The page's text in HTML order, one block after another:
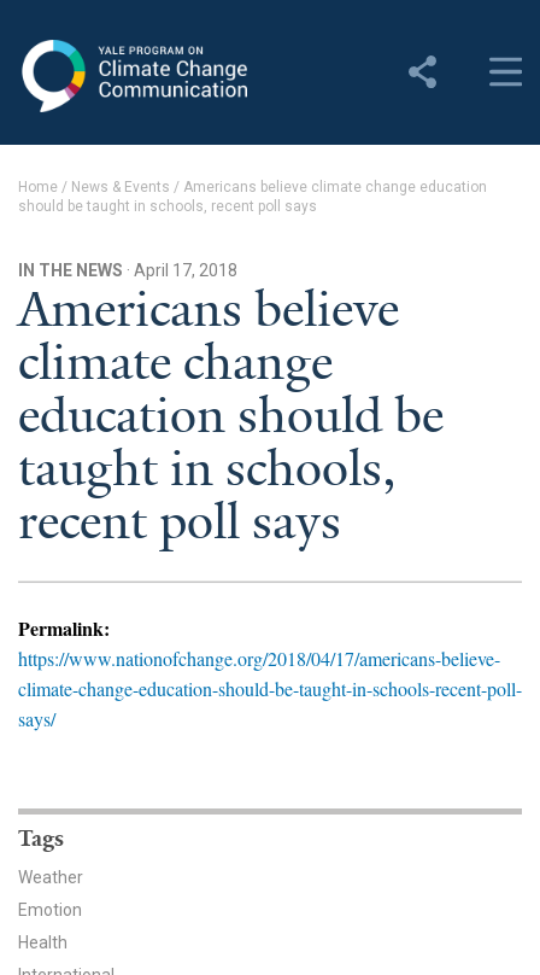
Change Communication
About YPCCC
Yale Climate Connections
Our Team
Employment
Student Employment
Contact Us
Events
YPCCC in the News
Our Research
CCAM Politics Report, Spring 2026
Home / News & Events / Americans believe climate change education
should be taught in schools, recent poll says
IN THE NEWS · April 17, 2018
Americans believe
climate change
education should be
taught in schools,
recent poll says
Permalink:
https://www.nationofchange.org/2018/04/17/americans-believe-
climate-change-education-should-be-taught-in-schools-recent-poll-
says/
Tags
Weather
Emotion
Health